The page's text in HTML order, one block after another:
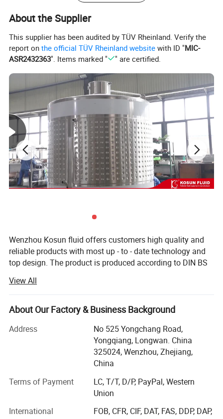
About the Supplier
This supplier has been audited by TÜV Rheinland. Verify the
report onthe official TÜV Rheinland website with ID "MIC-
ASR2432363". Items marked " " are certified.
Wenzhou Kosun fluid offers customers high quality and
reliable products with most up - to - date technology and
top design. The product is produced according to DIN BS
are widely used in pharmacy, brewery, distillery dairy
beverage, winery cosmetic and engineering support field.
Kosun has distributors in USA, Canada, Australia, New
Philipines, Malaysia and other Countries.
Below is our development history.
In 2013 Kosun went through ISO 9001 2000 certificate
inspection
government.
View All
About Our Factory & Business Background
Address
No 525 Yongchang Road,
Yongqiang, Longwan. China
325024, Wenzhou, Zhejiang,
China
Terms of Payment
LC, T/T, D/P, PayPal, Western
Union
International
FOB, CFR, CIF, DAT, FAS, DDP, DAP,